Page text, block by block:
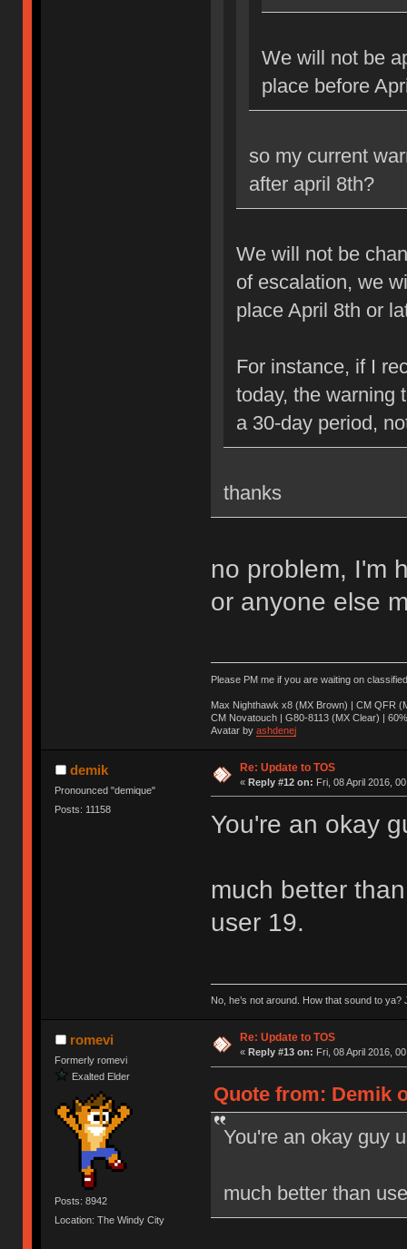
We will not be
place before
so my current
after april 8th?
We will not be
of escalation, we
place April 8th or
For instance, if I
today, the warning
a 30-day period,
thanks
no problem, I'm
or anyone else
Please PM me if you are waiting on
Max Nighthawk x8 (MX Brown) | CM QFR
CM Novatouch | G80-8113 (MX Clear) |
Avatar by ashdenej
demik
Pronounced "demique"
Posts: 11158
Re: Update to TOS
« Reply #12 on: Fri, 08 April 2016,
You're an okay
much better
user 19.
No, he’s not around. How that sound to ya?
romevi
Formerly romevi
Exalted Elder
Posts: 8942
Location: The Windy City
Re: Update to TOS
« Reply #13 on: Fri, 08 April 2016,
Quote from: Demik
You're an okay guy
much better than